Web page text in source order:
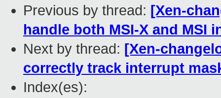
Previous by thread: [Xen-
handle both MSI-X and MSI
Next by thread: [Xen-
correctly track interrupt
Index(es):